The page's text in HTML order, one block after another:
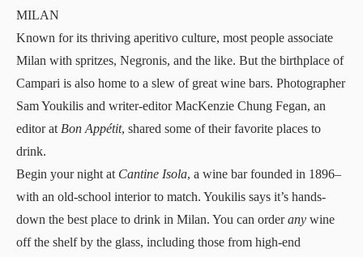
MILAN
Known for its thriving aperitivo culture, most people associate
Milan with spritzes, Negronis, and the like. But the birthplace of
Campari is also home to a slew of great wine bars. Photographer
Sam Youkilis and writer-editor MacKenzie Chung Fegan, an
editor at Bon Appétit, shared some of their favorite places to
drink.
Begin your night at Cantine Isola, a wine bar founded in 1896–
with an old-school interior to match. Youkilis says it’s hands-
down the best place to drink in Milan. You can orderany wine
off the shelf by the glass, including those from high-end